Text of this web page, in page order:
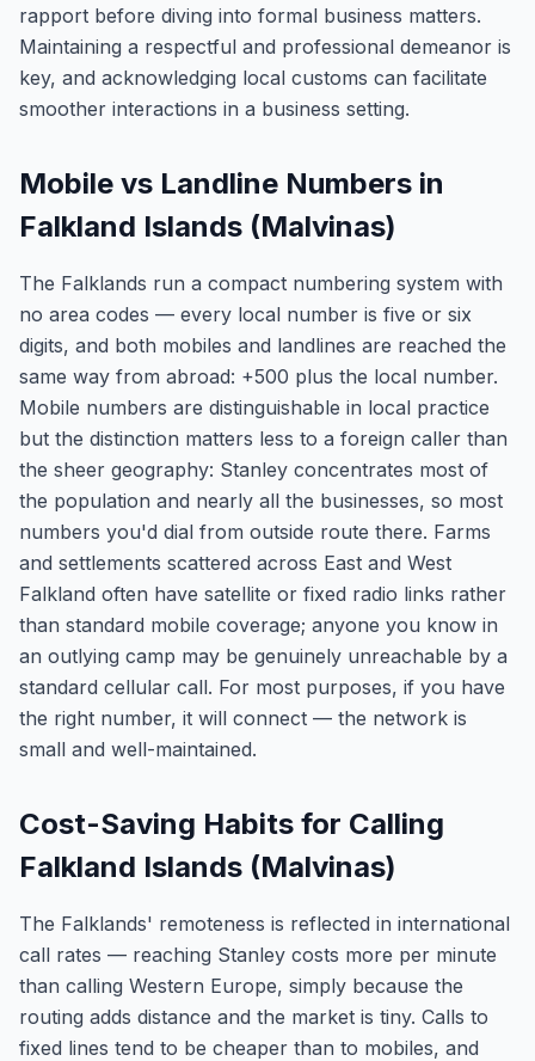
rapport before diving into formal business matters.
Maintaining a respectful and professional demeanor is
key, and acknowledging local customs can facilitate
smoother interactions in a business setting.
Mobile vs Landline Numbers in
Falkland Islands (Malvinas)
The Falklands run a compact numbering system with
no area codes — every local number is five or six
digits, and both mobiles and landlines are reached the
same way from abroad: +500 plus the local number.
Mobile numbers are distinguishable in local practice
but the distinction matters less to a foreign caller than
the sheer geography: Stanley concentrates most of
the population and nearly all the businesses, so most
numbers you'd dial from outside route there. Farms
and settlements scattered across East and West
Falkland often have satellite or fixed radio links rather
than standard mobile coverage; anyone you know in
an outlying camp may be genuinely unreachable by a
standard cellular call. For most purposes, if you have
the right number, it will connect — the network is
small and well-maintained.
Cost-Saving Habits for Calling
Falkland Islands (Malvinas)
The Falklands' remoteness is reflected in international
call rates — reaching Stanley costs more per minute
than calling Western Europe, simply because the
routing adds distance and the market is tiny. Calls to
fixed lines tend to be cheaper than to mobiles, and